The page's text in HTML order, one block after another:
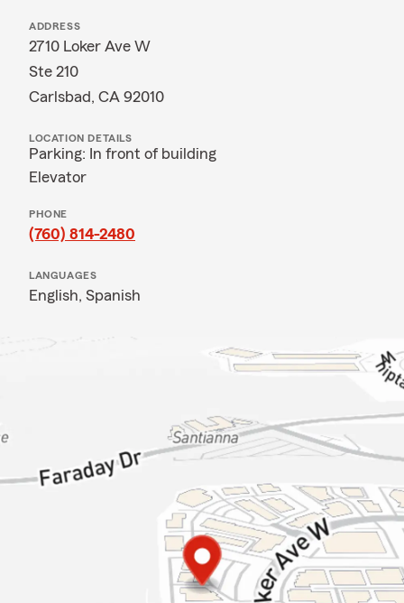
ADDRESS
2710 Loker Ave W
Ste 210
Carlsbad, CA 92010
LOCATION DETAILS
Parking: In front of building
Elevator
PHONE
(760) 814-2480
LANGUAGES
English, Spanish